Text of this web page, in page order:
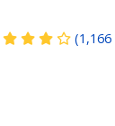
(1,166